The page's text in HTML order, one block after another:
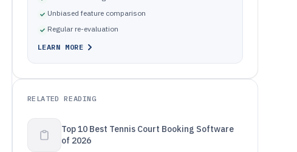
Unbiased feature comparison
Regular re-evaluation
LEARN MORE
RELATED READING
Top 10 Best Tennis Court Booking Software
of 2026